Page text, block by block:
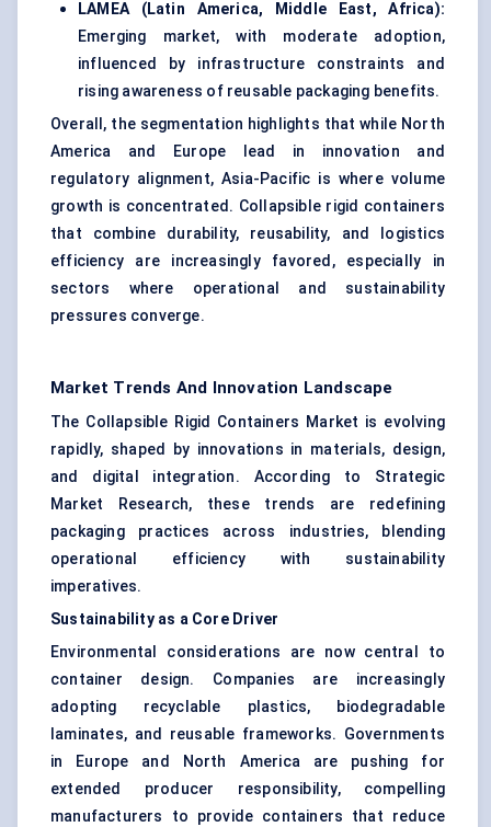
LAMEA (Latin America, Middle East, Africa):
Emerging market, with moderate adoption,
influenced by infrastructure constraints and
rising awareness of reusable packaging benefits.
Overall, the segmentation highlights that while North
America and Europe lead in innovation and
regulatory alignment, Asia-Pacific is where volume
growth is concentrated. Collapsible rigid containers
that combine durability, reusability, and logistics
efficiency are increasingly favored, especially in
sectors where operational and sustainability
pressures converge.
Market Trends And Innovation Landscape
The Collapsible Rigid Containers Market is evolving
rapidly, shaped by innovations in materials, design,
and digital integration. According to Strategic
Market Research, these trends are redefining
packaging practices across industries, blending
operational efficiency with sustainability
imperatives.
Sustainability as a Core Driver
Environmental considerations are now central to
container design. Companies are increasingly
adopting recyclable plastics, biodegradable
laminates, and reusable frameworks. Governments
in Europe and North America are pushing for
extended producer responsibility, compelling
manufacturers to provide containers that reduce